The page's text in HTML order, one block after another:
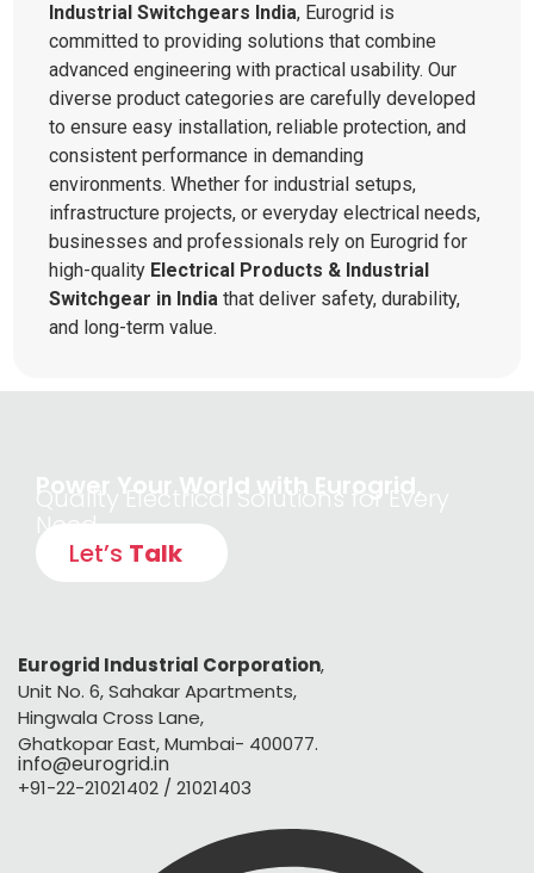
Industrial Switchgears India, Eurogrid is
committed to providing solutions that combine
advanced engineering with practical usability. Our
diverse product categories are carefully developed
to ensure easy installation, reliable protection, and
consistent performance in demanding
environments. Whether for industrial setups,
infrastructure projects, or everyday electrical needs,
businesses and professionals rely on Eurogrid for
high-quality Electrical Products & Industrial
Switchgear in Indiathat deliver safety, durability,
and long-term value.
Power Your World with Eurogrid,
Quality Electrical Solutions for Every
Need
Let’s Talk
Eurogrid Industrial Corporation,
Unit No. 6, Sahakar Apartments,
Hingwala Cross Lane,
Ghatkopar East, Mumbai- 400077.
info@eurogrid.in
+91-22-21021402 / 21021403